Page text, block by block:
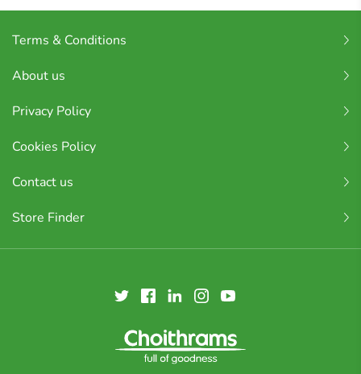
Terms & Conditions
About us
Privacy Policy
Cookies Policy
Contact us
Store Finder